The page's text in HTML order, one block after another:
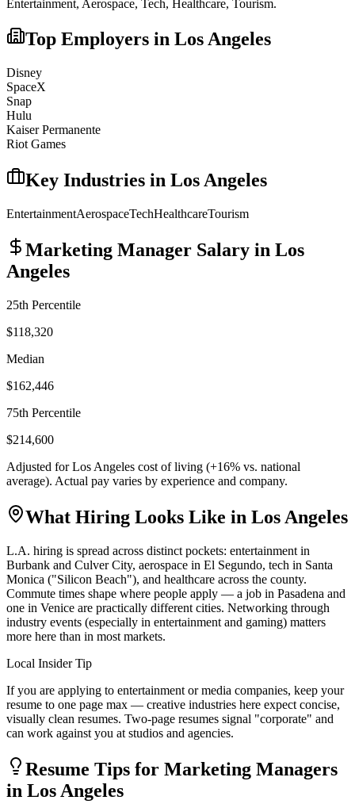
Entertainment, Aerospace, Tech, Healthcare, Tourism.
Top Employers in Los Angeles
Disney
SpaceX
Snap
Hulu
Kaiser Permanente
Riot Games
Key Industries in Los Angeles
EntertainmentAerospaceTechHealthcareTourism
Marketing Manager Salary in Los
Angeles
25th Percentile
$118,320
Median
$162,446
75th Percentile
$214,600
Adjusted forLos Angeles cost of living (+16% vs. national
average). Actual pay varies by experience and company.
What Hiring Looks Like in Los Angeles
L.A. hiring is spread across distinct pockets: entertainment in
Burbank and Culver City, aerospace in El Segundo, tech in Santa
Monica ("Silicon Beach"), and healthcare across the county.
Commute times shape where people apply — a job in Pasadena and
one in Venice are practically different cities. Networking through
industry events (especially in entertainment and gaming) matters
more here than in most markets.
Local Insider Tip
If you are applying to entertainment or media companies, keep your
resume to one page max — creative industries here expect concise,
visually clean resumes. Two-page resumes signal "corporate" and
can work against you at studios and agencies.
Resume Tips for Marketing Managers
in Los Angeles